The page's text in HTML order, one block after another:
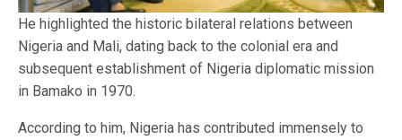
He highlighted the historic bilateral relations between
Nigeria and Mali, dating back to the colonial era and
subsequent establishment of Nigeria diplomatic mission
in Bamako in 1970.
According to him, Nigeria has contributed immensely to